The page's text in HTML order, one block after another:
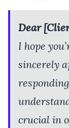
Dear
I hope
sincerely
crucial in